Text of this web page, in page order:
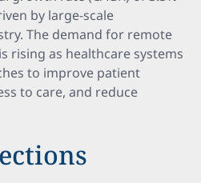
by large-scale
The demand for remote
rising as healthcare systems
to improve patient
to care, and reduce